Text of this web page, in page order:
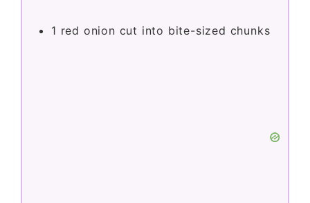
1 red onion cut into bite-sized chunks